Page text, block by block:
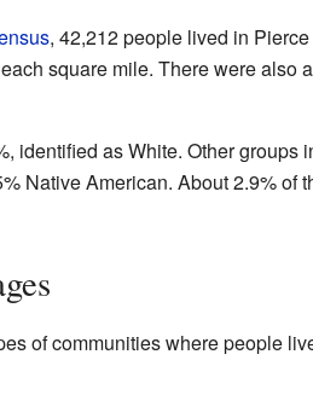
, 42,212 people lived in
square mile. There were also
identified as White. Other groups
Native American. About 2.9% of
of communities where people